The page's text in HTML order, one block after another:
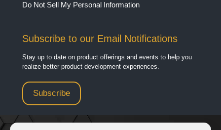
Do Not Sell My Personal Information
Subscribe to our Email Notifications
Stay up to date on product offerings and events to help you
realize better product development experiences.
Subscribe